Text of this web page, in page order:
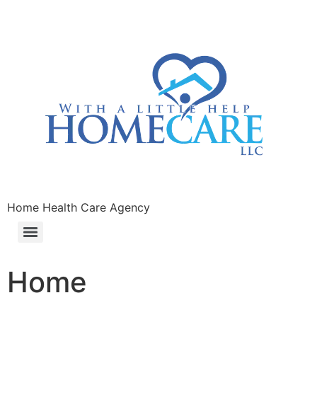
Home Health Care Agency
Home